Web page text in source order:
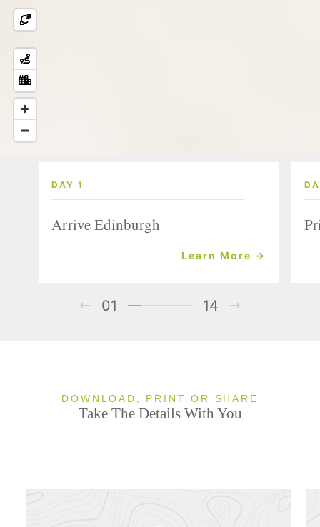
DAY 1
Arrive Edinburgh
Learn More →
01 14
DOWNLOAD, PRINT OR SHARE
Take The Details With You